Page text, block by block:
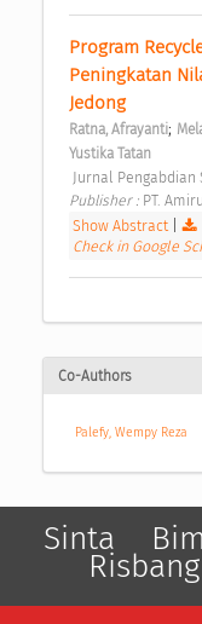
Program
Peningkatan
Jedong
Ratna, Afrayanti;
Yustika Tatan
Jurnal Pengabdian
Publisher : PT.
Show Abstract|
Check in Google
Co-Authors
Palefy, Wempy Reza
Sinta
Risbang